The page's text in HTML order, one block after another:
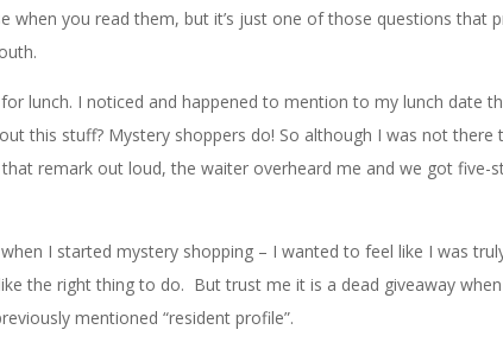
when you read them, but it’s just one of those questions that
lunch. I noticed and happened to mention to my lunch date
this stuff? Mystery shoppers do! So although I was not there
remark out loud, the waiter overheard me and we got five-
I started mystery shopping – I wanted to feel like I was
the right thing to do. But trust me it is a dead giveaway
mentioned “resident profile”.